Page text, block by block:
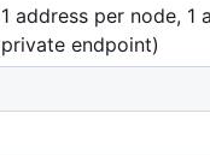
1 address per node, 1
private endpoint)